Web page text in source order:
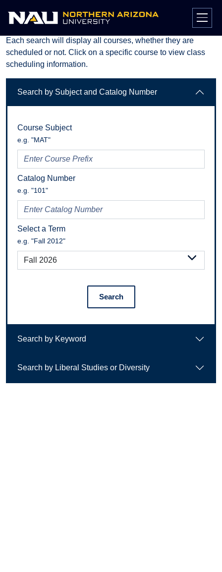
Skip
content
Course Search
Each search will display all courses, whether they are
scheduled or not. Click on a specific course to view class
scheduling information.
Search by Subject and Catalog Number
Course Subject
e.g. "MAT"
Catalog Number
e.g. "101"
Select a Term
e.g. "Fall 2012"
Search
Search by Keyword
Search by Liberal Studies or Diversity